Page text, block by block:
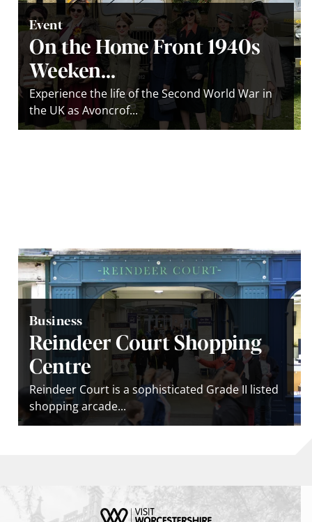
Event
On the Home Front 1940s
Weeken...
Experience the life of the Second World War in
the UK as Avoncrof...
Business
Reindeer Court Shopping
Centre
Reindeer Court is a sophisticated Grade II listed
shopping arcade...